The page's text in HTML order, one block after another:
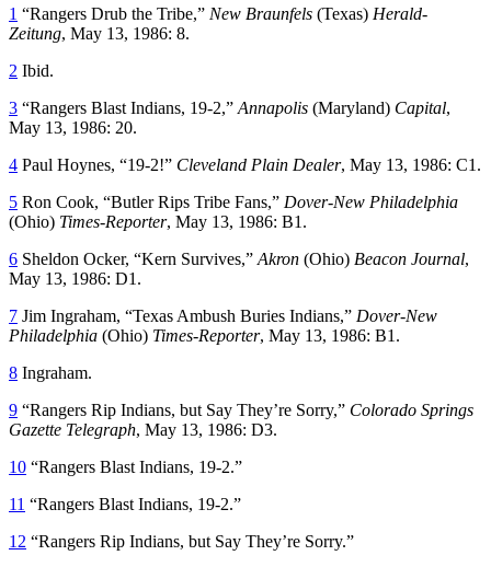
1 “Rangers Drub the Tribe,” New Braunfels (Texas) Herald-
Zeitung, May 13, 1986: 8.
2 Ibid.
3 “Rangers Blast Indians, 19-2,” Annapolis (Maryland) Capital,
May 13, 1986: 20.
4 Paul Hoynes, “19-2!” Cleveland Plain Dealer, May 13, 1986: C1.
5 Ron Cook, “Butler Rips Tribe Fans,” Dover-New Philadelphia
(Ohio) Times-Reporter, May 13, 1986: B1.
6 Sheldon Ocker, “Kern Survives,” Akron (Ohio) Beacon Journal,
May 13, 1986: D1.
7 Jim Ingraham, “Texas Ambush Buries Indians,” Dover-New
Philadelphia (Ohio) Times-Reporter, May 13, 1986: B1.
8 Ingraham.
9 “Rangers Rip Indians, but Say They’re Sorry,” Colorado Springs
Gazette Telegraph, May 13, 1986: D3.
10 “Rangers Blast Indians, 19-2.”
11 “Rangers Blast Indians, 19-2.”
12 “Rangers Rip Indians, but Say They’re Sorry.”